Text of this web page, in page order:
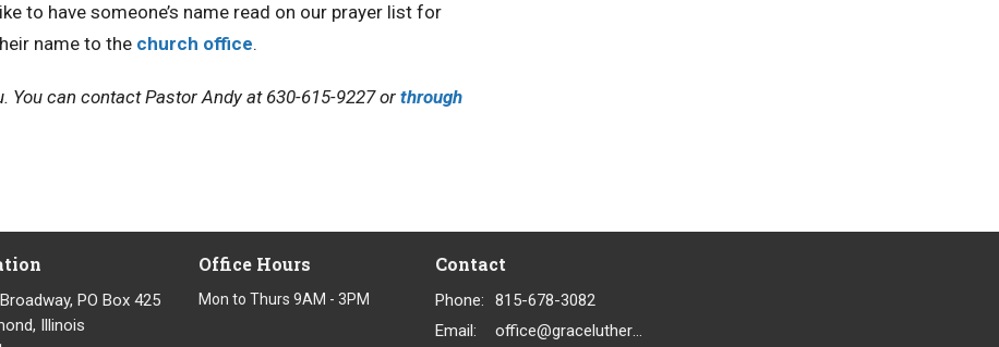
to have someone’s name read on our prayer list for
name to the church office.
You can contact Pastor Andy at 630-615-9227 or through
PO Box 425
Illinois
Office Hours
Mon to Thurs 9AM - 3PM
Contact
Phone:
815-678-3082
Email: